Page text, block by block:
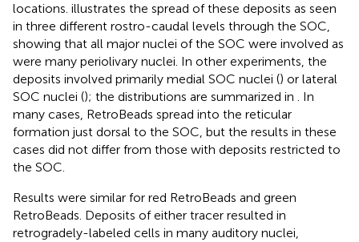
locations. illustrates the spread of these deposits as seen
in three different rostro-caudal levels through the SOC,
showing that all major nuclei of the SOC were involved as
were many periolivary nuclei. In other experiments, the
deposits involved primarily medial SOC nuclei () or lateral
SOC nuclei (); the distributions are summarized in . In
many cases, RetroBeads spread into the reticular
formation just dorsal to the SOC, but the results in these
cases did not differ from those with deposits restricted to
the SOC.
Results were similar for red RetroBeads and green
RetroBeads. Deposits of either tracer resulted in
retrogradely-labeled cells in many auditory nuclei,